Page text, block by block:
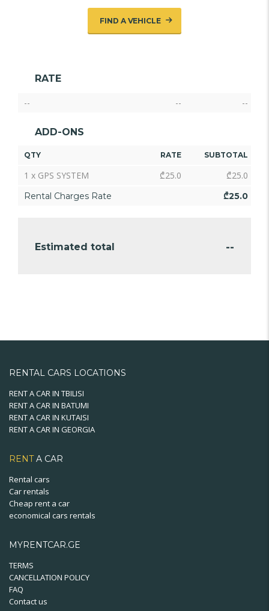
FIND A VEHICLE
RATE
-- -- --
ADD-ONS
QTY RATE SUBTOTAL
1 x GPS SYSTEM ₾25.0 ₾25.0
Rental Charges Rate ₾25.0
Estimated total --
RENTAL CARS LOCATIONS
RENT A CAR IN TBILISI
RENT A CAR IN BATUMI
RENT A CAR IN KUTAISI
RENT A CAR IN GEORGIA
RENTA CAR
Rental cars
Car rentals
Cheap rent a car
economical cars rentals
MYRENTCAR.GE
TERMS
CANCELLATION POLICY
FAQ
Contact us